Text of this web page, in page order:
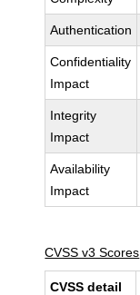
Authentication
Confidentiality
Impact
Integrity
Impact
Availability
Impact
CVSS v3 Scores
CVSS detail